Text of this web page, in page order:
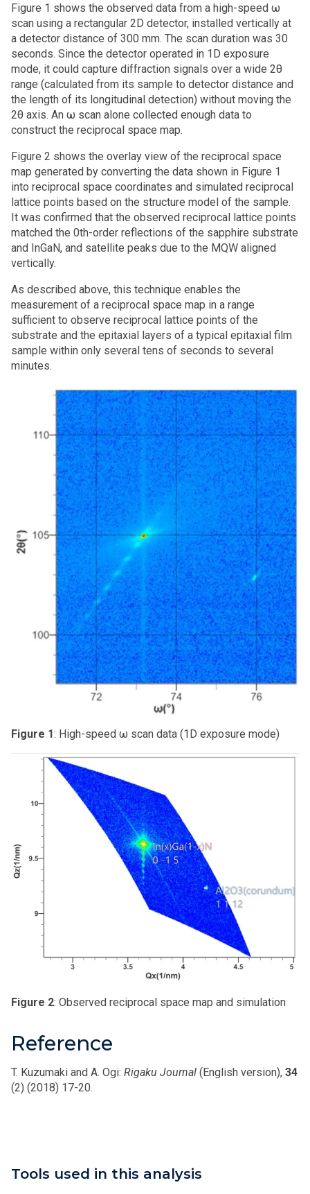
Figure 1 shows the observed data from a high-speed ω
scan using a rectangular 2D detector, installed vertically at
a detector distance of 300 mm. The scan duration was 30
seconds. Since the detector operated in 1D exposure
mode, it could capture diffraction signals over a wide 2θ
range (calculated from its sample to detector distance and
the length of its longitudinal detection) without moving the
2θ axis. An ω scan alone collected enough data to
construct the reciprocal space map.
Figure 2 shows the overlay view of the reciprocal space
map generated by converting the data shown in Figure 1
into reciprocal space coordinates and simulated reciprocal
lattice points based on the structure model of the sample.
It was confirmed that the observed reciprocal lattice points
matched the 0th-order reflections of the sapphire substrate
and InGaN, and satellite peaks due to the MQW aligned
vertically.
As described above, this technique enables the
measurement of a reciprocal space map in a range
sufficient to observe reciprocal lattice points of the
substrate and the epitaxial layers of a typical epitaxial film
sample within only several tens of seconds to several
minutes.
Figure 1: High-speed ω scan data (1D exposure mode)
Figure 2: Observed reciprocal space map and simulation
Reference
T. Kuzumaki and A. Ogi: Rigaku Journal (English version), 34
(2) (2018) 17-20.
Tools used in this analysis